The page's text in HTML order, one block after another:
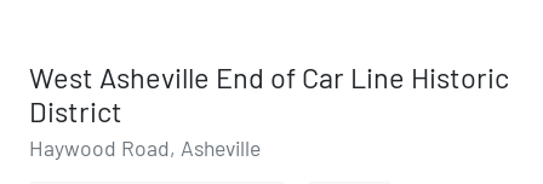
West Asheville End of Car Line Historic
District
Haywood Road, Asheville